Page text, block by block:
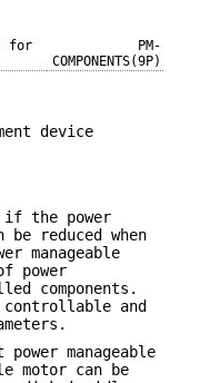
for
PM-
COMPONENTS(9P)
device
if the power
reduced when
manageable
power
components.
controllable and
manageable
motor can be